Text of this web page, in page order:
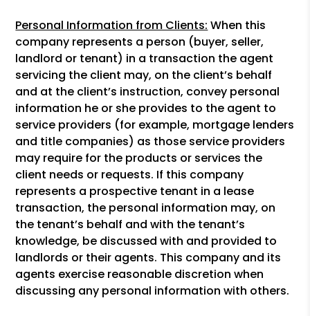
Personal Information from Clients: When this
company represents a person (buyer, seller,
landlord or tenant) in a transaction the agent
servicing the client may, on the client’s behalf
and at the client’s instruction, convey personal
information he or she provides to the agent to
service providers (for example, mortgage lenders
and title companies) as those service providers
may require for the products or services the
client needs or requests. If this company
represents a prospective tenant in a lease
transaction, the personal information may, on
the tenant’s behalf and with the tenant’s
knowledge, be discussed with and provided to
landlords or their agents. This company and its
agents exercise reasonable discretion when
discussing any personal information with others.